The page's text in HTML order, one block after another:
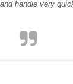
handle very